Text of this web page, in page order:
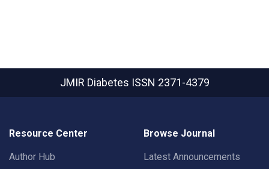
JMIR Diabetes ISSN 2371-4379
Resource Center
Author Hub
Browse Journal
Latest Announcements